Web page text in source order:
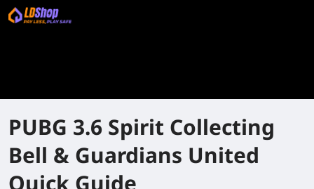
PUBG 3.6 Spirit Collecting
Bell & Guardians United
Quick Guide